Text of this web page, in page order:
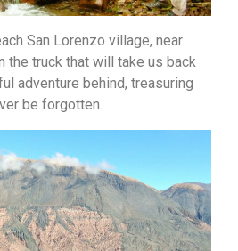
San Lorenzo village, near
the truck that will take us back
adventure behind, treasuring
be forgotten.